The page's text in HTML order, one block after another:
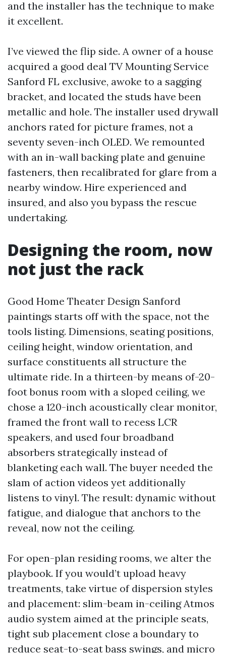
and the installer has the technique to make
it excellent.
I’ve viewed the flip side. A owner of a house
acquired a good deal TV Mounting Service
Sanford FL exclusive, awoke to a sagging
bracket, and located the studs have been
metallic and hole. The installer used drywall
anchors rated for picture frames, not a
seventy seven-inch OLED. We remounted
with an in-wall backing plate and genuine
fasteners, then recalibrated for glare from a
nearby window. Hire experienced and
insured, and also you bypass the rescue
undertaking.
Designing the room, now
not just the rack
Good Home Theater Design Sanford
paintings starts off with the space, not the
tools listing. Dimensions, seating positions,
ceiling height, window orientation, and
surface constituents all structure the
ultimate ride. In a thirteen-by means of-20-
foot bonus room with a sloped ceiling, we
chose a 120-inch acoustically clear monitor,
framed the front wall to recess LCR
speakers, and used four broadband
absorbers strategically instead of
blanketing each wall. The buyer needed the
slam of action videos yet additionally
listens to vinyl. The result: dynamic without
fatigue, and dialogue that anchors to the
reveal, now not the ceiling.
For open-plan residing rooms, we alter the
playbook. If you would’t upload heavy
treatments, take virtue of dispersion styles
and placement: slim-beam in-ceiling Atmos
audio system aimed at the principle seats,
tight sub placement close a boundary to
reduce seat-to-seat bass swings, and micro